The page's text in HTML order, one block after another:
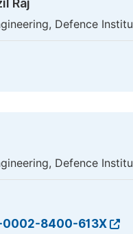
Raj
Defence
Defence
8400-613X